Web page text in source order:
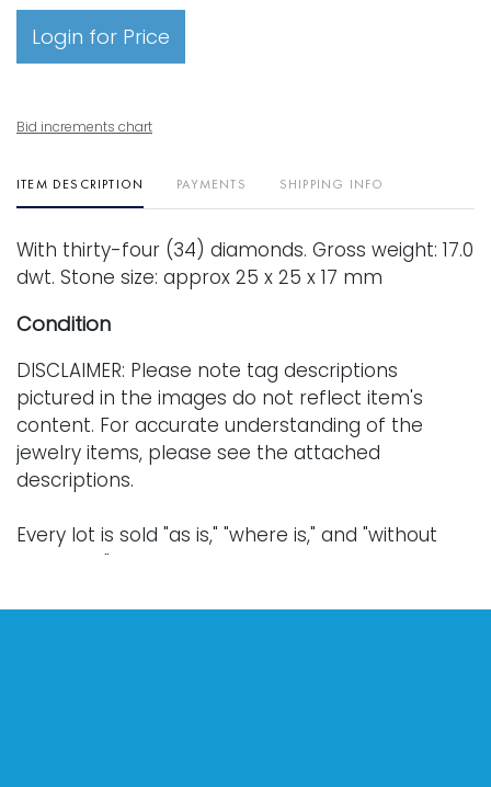
Login for Price
Bid increments chart
ITEM DESCRIPTION PAYMENTS SHIPPING INFO
With thirty-four (34) diamonds. Gross weight: 17.0
dwt. Stone size: approx 25 x 25 x 17 mm
Condition
DISCLAIMER: Please note tag descriptions
pictured in the images do not reflect item's
content. For accurate understanding of the
jewelry items, please see the attached
descriptions.
Every lot is sold "as is," "where is," and "without
warranty," whether express or implied. Lighting
should be professionally evaluated prior to use.